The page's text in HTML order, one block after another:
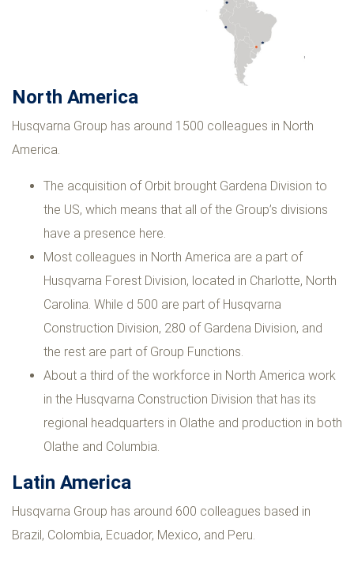
North America
Husqvarna Group has around 1500 colleagues in North
America.
The acquisition of Orbit brought Gardena Division to
the US, which means that all of the Group’s divisions
have a presence here.
Most colleagues in North America are a part of
Husqvarna Forest Division, located in Charlotte, North
Carolina. While d 500 are part of Husqvarna
Construction Division, 280 of Gardena Division, and
the rest are part of Group Functions.
About a third of the workforce in North America work
in the Husqvarna Construction Division that has its
regional headquarters in Olathe and production in both
Olathe and Columbia.
Latin America
Husqvarna Group has around 600 colleagues based in
Brazil, Colombia, Ecuador, Mexico, and Peru.